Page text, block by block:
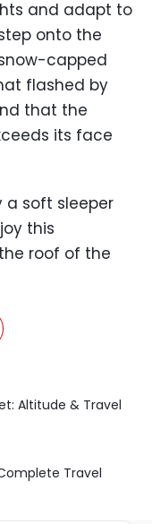
and adapt to
onto the
capped
flashed by
that the
its face
a soft sleeper
this
roof of the
Altitude & Travel
Travel